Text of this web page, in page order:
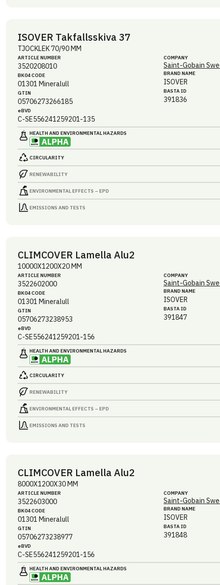
ISOVER Takfallsskiva 37
TJOCKLEK 70/90 MM
ARTICLE NUMBER
3520208010
BK04 CODE
01301 Mineralull
GTIN
05706273266185
eBVD
C-SE556241259201-135
COMPANY
Saint-Gobain
BRAND NAME
ISOVER
BASTA ID
391836
HEALTH AND ENVIRONMENTAL HAZARDS
CIRCULARITY
RENEWABILITY
ENVIRONMENTAL EFFECTS – EPD
EMISSIONS AND TESTS
CLIMCOVER Lamella Alu2
10000X1200X20 MM
ARTICLE NUMBER
3522602000
BK04 CODE
01301 Mineralull
GTIN
05706273238953
eBVD
C-SE556241259201-156
COMPANY
Saint-Gobain
BRAND NAME
ISOVER
BASTA ID
391847
HEALTH AND ENVIRONMENTAL HAZARDS
CIRCULARITY
RENEWABILITY
ENVIRONMENTAL EFFECTS – EPD
EMISSIONS AND TESTS
CLIMCOVER Lamella Alu2
8000X1200X30 MM
ARTICLE NUMBER
3522603000
BK04 CODE
01301 Mineralull
GTIN
05706273238977
eBVD
C-SE556241259201-156
COMPANY
Saint-Gobain
BRAND NAME
ISOVER
BASTA ID
391848
HEALTH AND ENVIRONMENTAL HAZARDS